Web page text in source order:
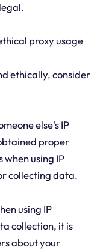
proxy usage
ethically, consider
else's IP
proper
when using IP
collecting data.
using IP
collection, it is
about your